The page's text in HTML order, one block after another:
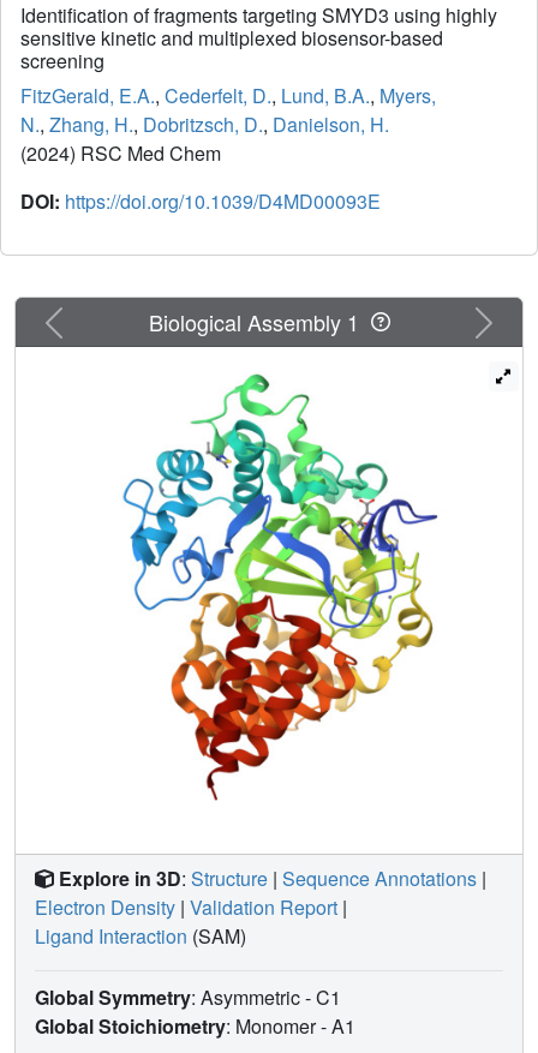
Identification of fragments targeting SMYD3 using highly
sensitive kinetic and multiplexed biosensor-based
screening
FitzGerald, E.A., Cederfelt, D., Lund, B.A., Myers,
N., Zhang, H., Dobritzsch, D., Danielson, H.
(2024) RSC Med Chem
DOI: https://doi.org/10.1039/D4MD00093E
Previous Next
Biological Assembly 1
Explore in 3D: Structure | Sequence Annotations |
Electron Density | Validation Report |
Ligand Interaction (SAM)
Global Symmetry: Asymmetric - C1
Global Stoichiometry: Monomer -A1